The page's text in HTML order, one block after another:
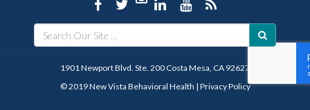
1901 Newport Blvd. Ste. 200 Costa Mesa, CA 92627
© 2019 New Vista Behavioral Health | Privacy Policy